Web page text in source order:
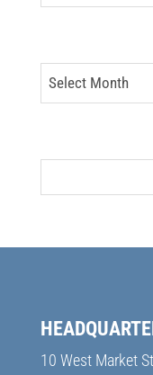
Archives
10 West Market